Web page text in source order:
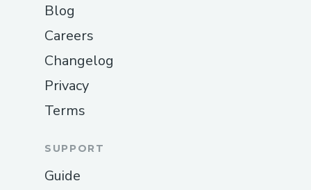
Blog
Careers
Changelog
Privacy
Terms
SUPPORT
Guide